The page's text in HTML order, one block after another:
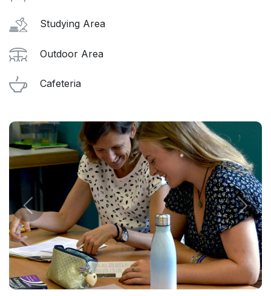
Studying Area
Outdoor Area
Cafeteria